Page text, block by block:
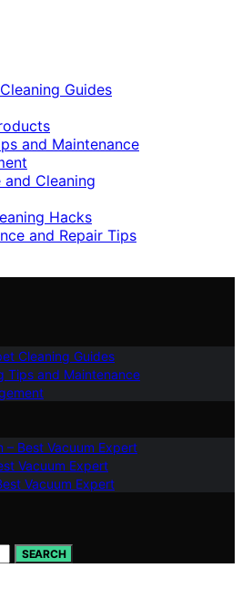
Guides
and Maintenance
and Cleaning
Hacks
and Repair Tips
Cleaning Guides
Tips and Maintenance
– Best Vacuum Expert
Vacuum Expert
Vacuum Expert
SEARCH